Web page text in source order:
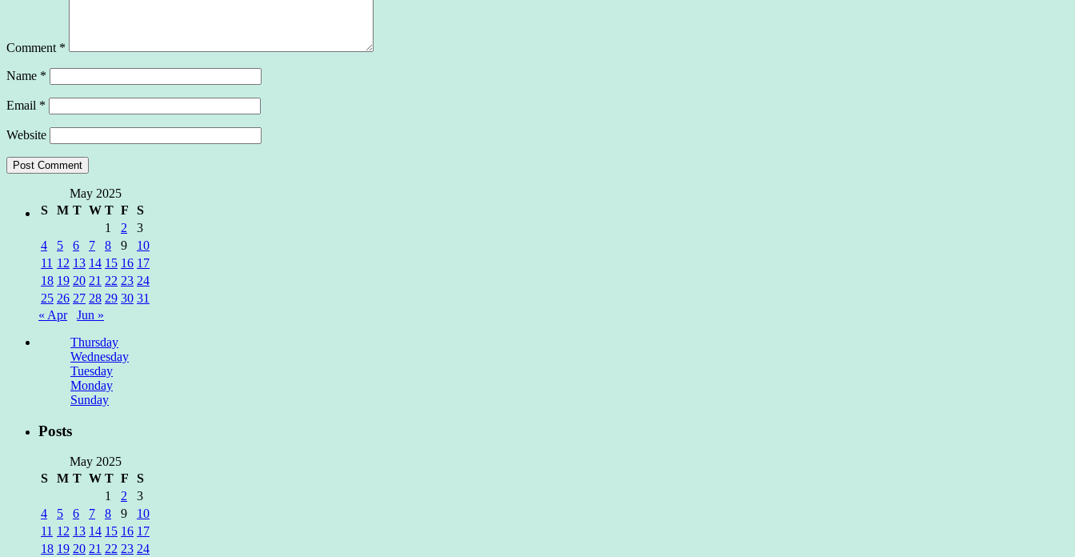
Comment *
Name *
Email *
Website
May 2025
S
M T W T F
S
1
2
3
4
5 6 7 8 9
10
11 12 13 14 15 16 17
18 19 20 21 22 23 24
25 26 27 28 29 30 31
« Apr
Jun »
Thursday
Wednesday
Tuesday
Monday
Sunday
Posts
May 2025
S
M T W T F
S
1
2
3
4
5 6 7 8 9
10
11 12 13 14 15 16 17
18 19 20 21 22 23 24